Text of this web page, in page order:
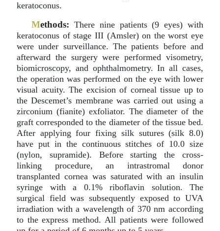
keratoconus.
Methods: There nine patients (9 eyes) with
keratoconus of stage III (Amsler) on the worst eye
were under surveillance. The patients before and
afterward the surgery were performed visometry,
biomicroscopy, and ophthalmometry. In all cases,
the operation was performed on the eye with lower
visual acuity. The excision of corneal tissue up to
the Descemet’s membrane was carried out using a
zirconium (fianite) exfoliator. The diameter of the
graft corresponded to the diameter of the tissue bed.
After applying four fixing silk sutures (silk 8.0)
have put in the continuous stitches of 10.0 size
(nylon, supramide). Before starting the cross-
linking procedure, an intrastromal donor
transplanted cornea was saturated with an insulin
syringe with a 0.1% riboflavin solution. The
surgical field was subsequently exposed to UVA
irradiation with a wavelength of 370 nm according
to the express method. All patients were followed